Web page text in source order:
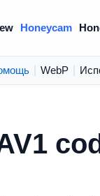
Honeycam
WebP